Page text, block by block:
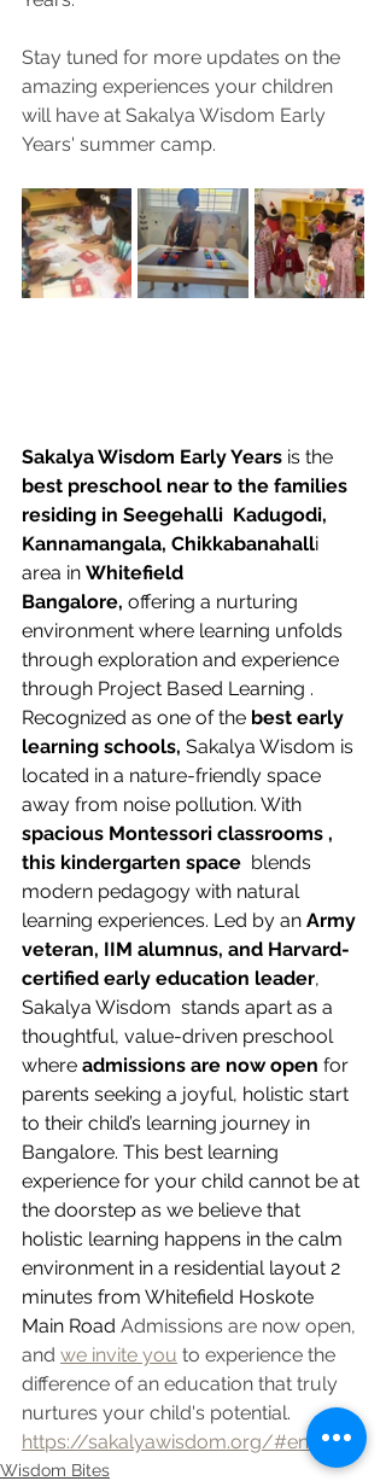
Stay tuned for more updates on the
amazing experiences your children
will have at Sakalya Wisdom Early
Years' summer camp.
Sakalya Wisdom Early Years is the
best preschool near to the families
residing in Seegehalli  Kadugodi,
Kannamangala, Chikkabanahalli
area in Whitefield
Bangalore, offering a nurturing
environment where learning unfolds
through exploration and experience
through Project Based Learning .
Recognized as one of the best early
learning schools, Sakalya Wisdom is
located in a nature-friendly space
away from noise pollution. With
spacious Montessori classrooms ,
this kindergarten space blends
modern pedagogy with natural
learning experiences. Led by an Army
veteran, IIM alumnus, and Harvard-
certified early education leader,
Sakalya Wisdom  stands apart as a
thoughtful, value-driven preschool
where admissions are now open for
parents seeking a joyful, holistic start
to their child’s learning journey in
Bangalore. This best learning
experience for your child cannot be at
the doorstep as we believe that
holistic learning happens in the calm
environment in a residential layout 2
minutes from Whitefield Hoskote
Main Road Admissions are now open,
and we invite you to experience the
difference of an education that truly
nurtures your child's potential.
https://sakalyawisdom.org/#enquire
Wisdom Bites